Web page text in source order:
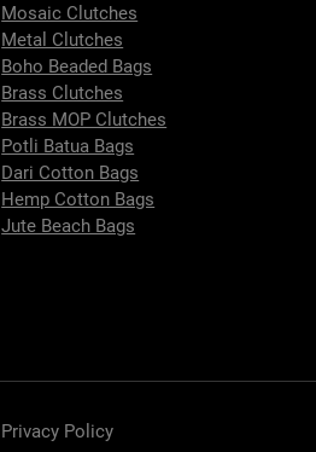
Mosaic Clutches
Metal Clutches
Boho Beaded Bags
Brass Clutches
Brass MOP Clutches
Potli Batua Bags
Dari Cotton Bags
Hemp Cotton Bags
Jute Beach Bags
Privacy Policy